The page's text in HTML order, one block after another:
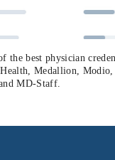
the best physician
Medallion, Modio,
MD-Staff.